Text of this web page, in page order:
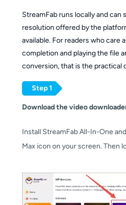
Source
audio
track;
subtitles
where the
site
exposes
Batch and
scheduled
downloads
overnight
Windows
macOS
(Apple
Silicon
macOS,
Android
StreamFab runs locally and can
resolution offered by the
available. For readers who care
completion and playing the file
conversion, that is the practical
Step 1
Download the video
Install StreamFab All-In-One
Max icon on your screen. Then